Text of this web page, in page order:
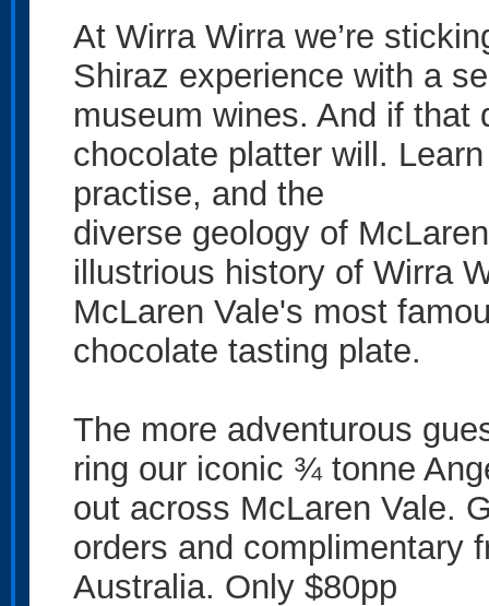
At Wirra Wirra we’re
Shiraz experience with a
museum wines. And if that
chocolate platter will.
practise, and the
diverse geology of
illustrious history of Wirra
McLaren Vale's most
chocolate tasting plate.
The more adventurous
ring our iconic ¾ tonne
out across McLaren Vale.
orders and complimentary
Australia. Only $80pp